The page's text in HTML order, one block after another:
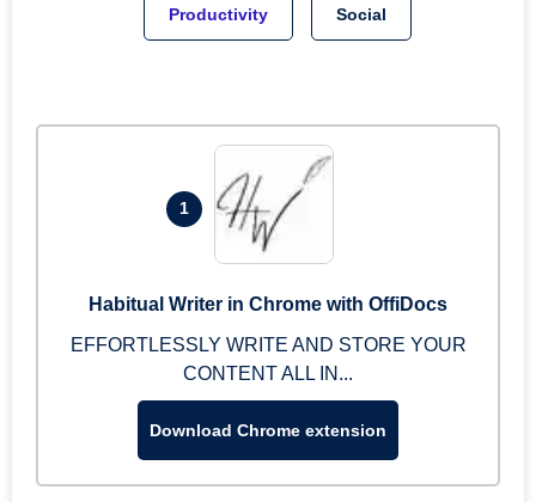
Productivity Social
1
Habitual Writer in Chrome with OffiDocs
EFFORTLESSLY WRITE AND STORE YOUR
CONTENT ALL IN...
Download Chrome extension